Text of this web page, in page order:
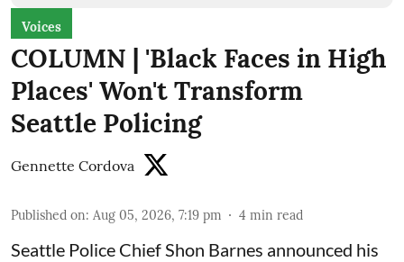
Voices
COLUMN | 'Black Faces in High
Places' Won't Transform
Seattle Policing
Gennette Cordova
Published on: Aug 05, 2026, 7:19 pm 4 min read
Seattle Police Chief Shon Barnes announced his